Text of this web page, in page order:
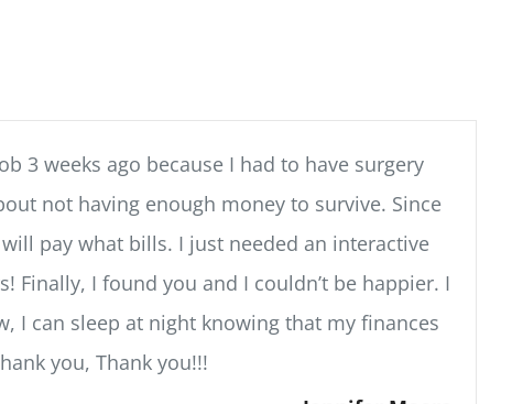
3 weeks ago because I had to have surgery
not having enough money to survive. Since
pay what bills. I just needed an interactive
I found you and I couldn’t be happier. I
I can sleep at night knowing that my finances
you, Thank you!!!